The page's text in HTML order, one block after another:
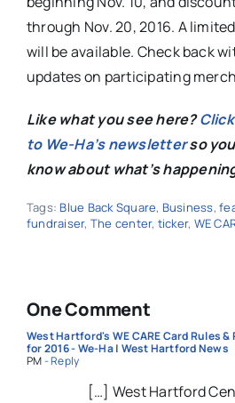
through Nov. 20, 2016. A
will be available. Check back
updates on participating
Like what you see here?
to We-Ha’s newsletterso
know about what’s
Tags: Blue Back Square, Business,
fundraiser, The center, ticker, WE
One Comment
West Hartford's WE CARE Card Rules
for 2016 - We-Ha | West Hartford News
PM- Reply
[…] West Hartford